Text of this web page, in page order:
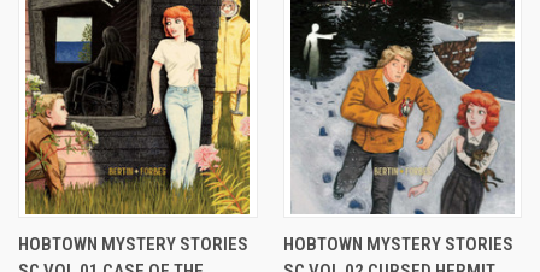
HOBTOWN MYSTERY STORIES
HOBTOWN MYSTERY STORIES